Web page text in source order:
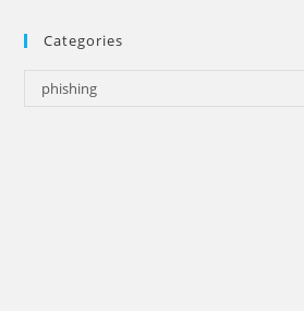
Categories
Categories
phishing